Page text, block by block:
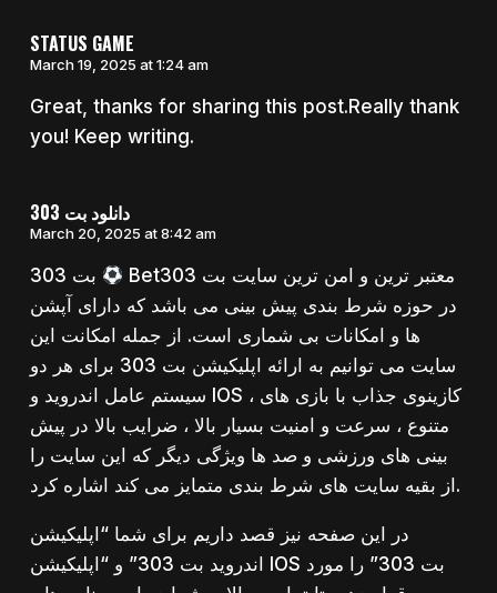
STATUS GAME
March 19, 2025 at 1:24 am
Great, thanks for sharing this post.Really thank
you! Keep writing.
دانلود بت 303
March 20, 2025 at 8:42 am
Bet303 معتبر ترین و امن ترین سایت بت
در حوزه شرط بندی پیش بینی می باشد که دارای آپشن
ها و امکانات بی شماری است. از جمله امکانت این
سایت می توانیم به ارائه اپلیکیشن بت 303 برای هر دو
سیستم عامل اندروید و IOS ، کازینوی جذاب با بازی های
متنوع ، سرعت و امنیت بسیار بالا ، ضرایب بالا در پیش
بینی های ورزشی و صد ها ویژگی دیگر که این سایت را
از بقیه سایت های شرط بندی متمایز می کند اشاره کرد.
در این صفحه نیز قصد داریم برای شما “اپلیکیشن
اندروید بت 303” و “اپلیکیشن IOS بت 303” را مورد